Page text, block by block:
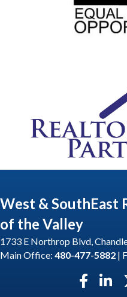
West & SouthEast
of the Valley
1733 E Northrop Blvd,
Main Office: 480-477-5882 |
Facebook